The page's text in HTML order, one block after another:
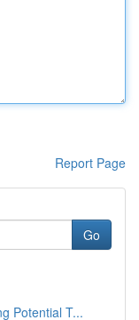
Report Page
Go
Potential T...